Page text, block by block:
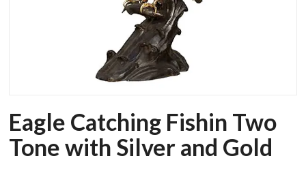
Eagle Catching Fishin Two
Tone with Silver and Gold